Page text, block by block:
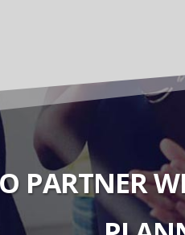
PARTNER